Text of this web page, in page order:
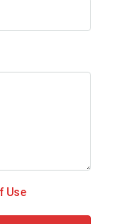
Use